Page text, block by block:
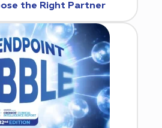
the Right Partner